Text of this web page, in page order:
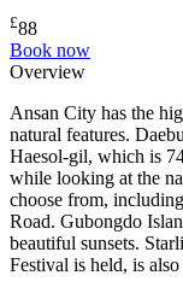
£88
Book now
Overview
Ansan City has the
natural features.
Haesol-gil, which is
while looking at the
choose from,
Road. Gubongdo
beautiful sunsets.
Festival is held, is